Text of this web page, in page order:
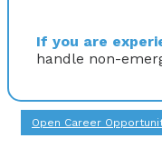
If you are
handle non-
Open Career